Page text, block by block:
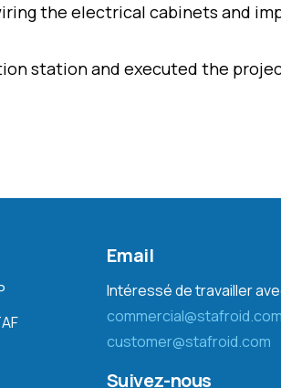
the electrical cabinets and
station and executed the
Email
Intéressé de travailler
commercial@stafroid.com
customer@stafroid.com
Suivez-nous